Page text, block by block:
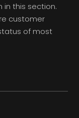
in this section.
customer
of most